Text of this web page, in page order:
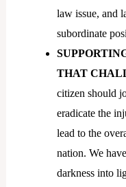
law issue, and
subordinate
THAT
citizen should
eradicate the
lead to the
nation. We
darkness into